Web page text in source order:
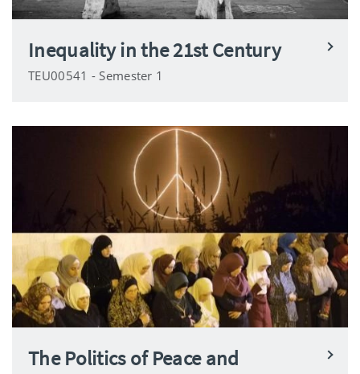
Inequality in the 21st Century
TEU00541 - Semester 1
The Politics of Peace and